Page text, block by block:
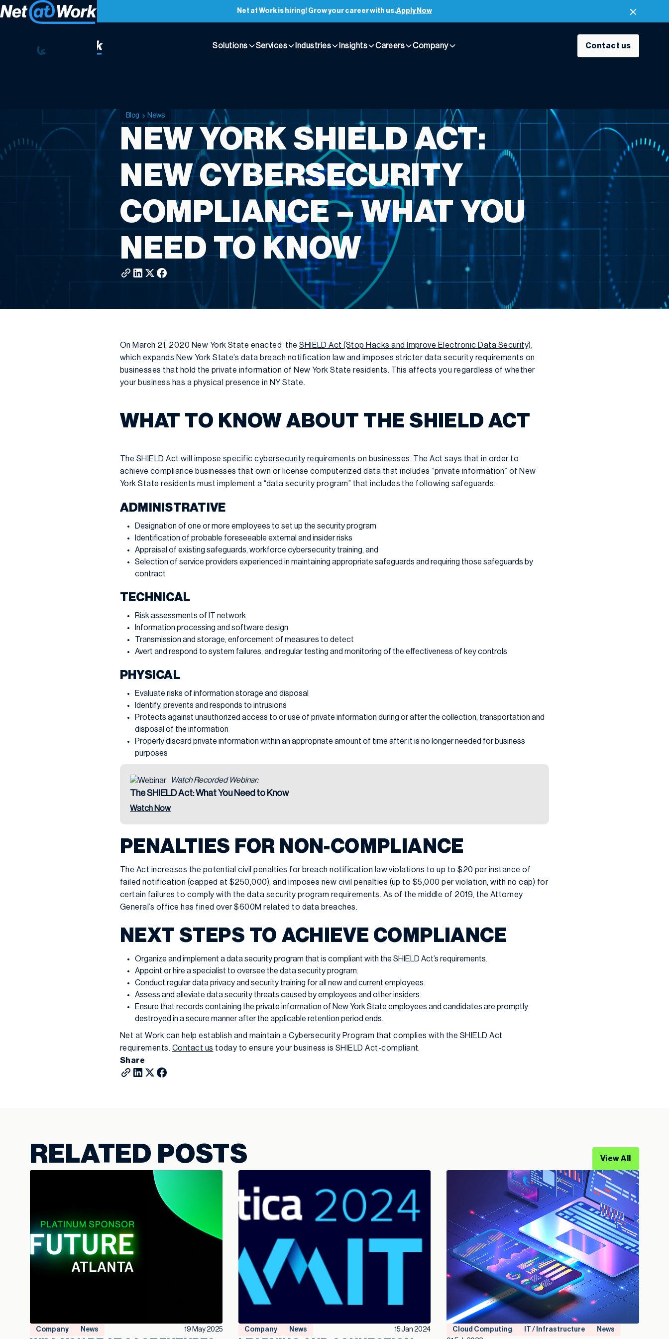
Net at Work is hiring! Grow your career with us.Apply Now
Solutions Services Industries Insights Careers Company Contact us
Blog News
NEW YORK SHIELD ACT:
NEW CYBERSECURITY
COMPLIANCE – WHAT YOU
NEED TO KNOW
On March 21, 2020 New York State enacted theSHIELD Act (Stop Hacks and Improve Electronic Data Security),
which expands New York State’s data breach notification law and imposes stricter data security requirements on
businesses that hold the private information of New York State residents. This affects you regardless of whether
your business has a physical presence in NY State.
WHAT TO KNOW ABOUT THE SHIELD ACT
The SHIELD Act will impose specificcybersecurity requirements on businesses. The Act says that in order to
achieve compliance businesses that own or license computerized data that includes “private information” of New
York State residents must implement a “data security program” that includes the following safeguards:
ADMINISTRATIVE
Designation of one or more employees to set up the security program
Identification of probable foreseeable external and insider risks
Appraisal of existing safeguards, workforce cybersecurity training, and
Selection of service providers experienced in maintaining appropriate safeguards and requiring those safeguards by
contract
TECHNICAL
Risk assessments of IT network
Information processing and software design
Transmission and storage, enforcement of measures to detect
Avert and respond to system failures, and regular testing and monitoring of the effectiveness of key controls
PHYSICAL
Evaluate risks of information storage and disposal
Identify, prevents and responds to intrusions
Protects against unauthorized access to or use of private information during or after the collection, transportation and
disposal of the information
Properly discard private information within an appropriate amount of time after it is no longer needed for business
purposes
Watch Recorded Webinar:
The SHIELD Act: What You Need to Know
Watch Now
PENALTIES FOR NON-COMPLIANCE
The Act increases the potential civil penalties for breach notification law violations to up to $20 per instance of
failed notification (capped at $250,000), and imposes new civil penalties (up to $5,000 per violation, with no cap) for
certain failures to comply with the data security program requirements. As of the middle of 2019, the Attorney
General’s office has fined over $600M related to data breaches.
NEXT STEPS TO ACHIEVE COMPLIANCE
Organize and implement a data security program that is compliant with the SHIELD Act’s requirements.
Appoint or hire a specialist to oversee the data security program.
Conduct regular data privacy and security training for all new and current employees.
Assess and alleviate data security threats caused by employees and other insiders.
Ensure that records containing the private information of New York State employees and candidates are promptly
destroyed in a secure manner after the applicable retention period ends.
Net at Work can help establish and maintain a Cybersecurity Program that complies with the SHIELD Act
requirements. Contact us today to ensure your business is SHIELD Act-compliant.
Share
RELATED POSTS View All
Company News 19 May 2025 Company News 15 Jan 2024 Cloud Computing IT / Infrastructure
News